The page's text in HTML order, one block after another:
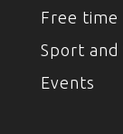
Free time
Sport and
Events